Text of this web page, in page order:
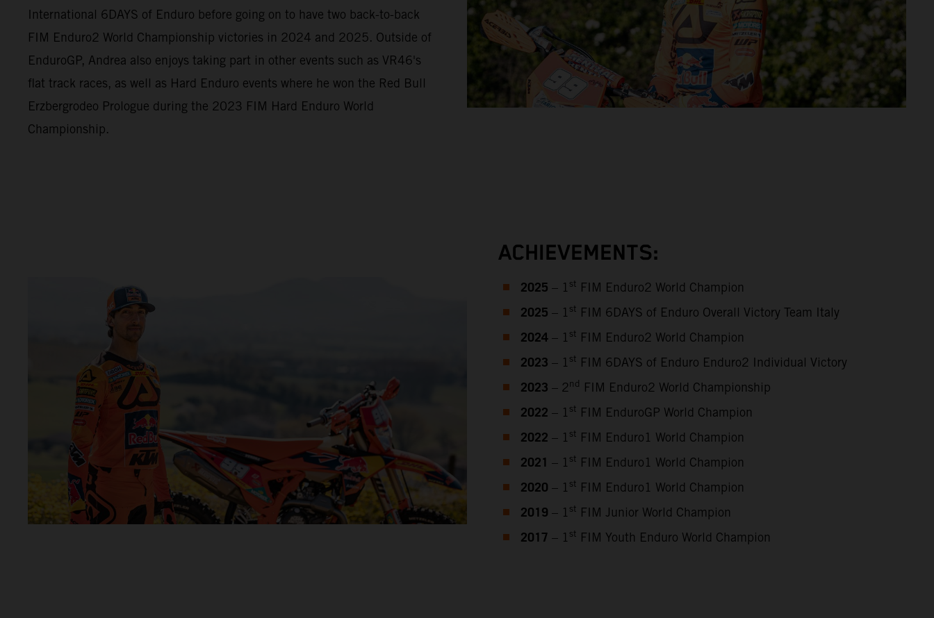
International 6DAYS of Enduro before going on to have two back-to-back
FIM Enduro2 World Championship victories in 2024 and 2025. Outside of
EnduroGP, Andrea also enjoys taking part in other events such as VR46's
flat track races, as well as Hard Enduro events where he won the Red Bull
Erzbergrodeo Prologue during the 2023 FIM Hard Enduro World
Championship.
ACHIEVEMENTS:
2025 – 1 st FIM Enduro2 World Champion
2025 – 1 st FIM 6DAYS of Enduro Overall Victory Team Italy
2024 – 1 st FIM Enduro2 World Champion
2023 – 1 st FIM 6DAYS of Enduro Enduro2 Individual Victory
2023 – 2nd FIM Enduro2 World Championship
2022 – 1 st FIM EnduroGP World Champion
2022 – 1 st FIM Enduro1 World Champion
2021 – 1 st FIM Enduro1 World Champion
2020 – 1 st FIM Enduro1 World Champion
2019 – 1 st FIM Junior World Champion
2017 – 1 st FIM Youth Enduro World Champion